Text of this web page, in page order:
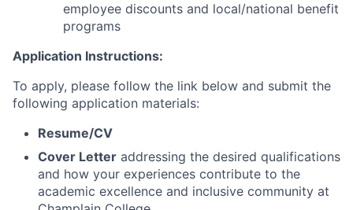
employee discounts and local/national benefit
programs
Application Instructions:
To apply, please follow the link below and submit the
following application materials:
Resume/CV
Cover Letter addressing the desired qualifications
and how your experiences contribute to the
academic excellence and inclusive community at